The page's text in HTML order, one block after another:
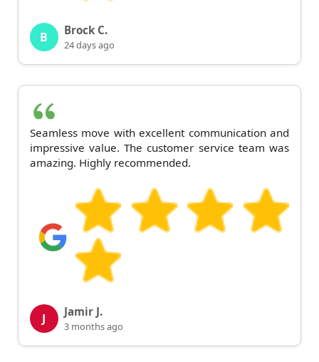
B Brock C.
24 days ago
Seamless move with excellent communication and
impressive value. The customer service team was
amazing. Highly recommended.
J Jamir J.
3 months ago